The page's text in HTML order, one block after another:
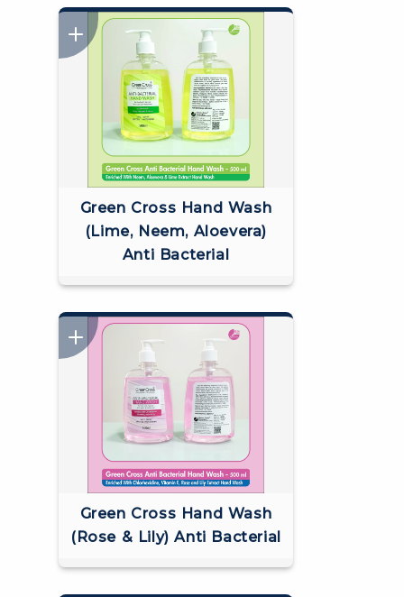
Green Cross Hand Wash
(Lime, Neem, Aloevera)
Anti Bacterial
Green Cross Hand Wash
(Rose & Lily) Anti Bacterial